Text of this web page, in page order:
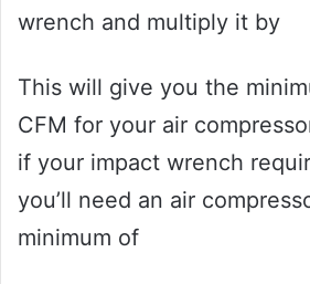
wrench and multiply it by
This will give you the
CFM for your air
if your impact wrench
you’ll need an air
minimum of